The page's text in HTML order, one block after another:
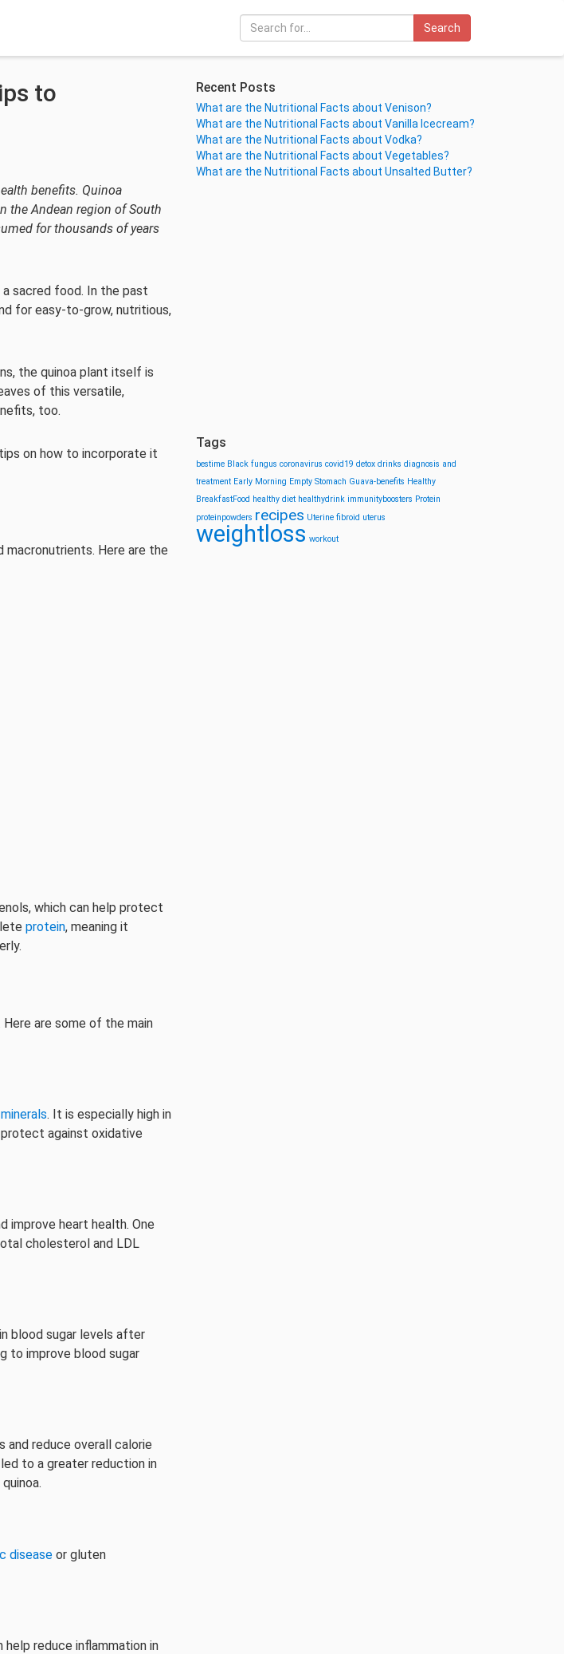
Search
to
benefits. Quinoa
the Andean region of South
for thousands of years
sacred food. In the past
for easy-to-grow, nutritious,
the quinoa plant itself is
of this versatile,
too.
on how to incorporate it
macronutrients. Here are the
which can help protect
protein, meaning it
are some of the main
. It is especially high in
protect against oxidative
improve heart health. One
cholesterol and LDL
blood sugar levels after
to improve blood sugar
and reduce overall calorie
led to a greater reduction in
disease or gluten
help reduce inflammation in
Recent Posts
What are the Nutritional Facts about Venison?
What are the Nutritional Facts about Vanilla Icecream?
What are the Nutritional Facts about Vodka?
What are the Nutritional Facts about Vegetables?
What are the Nutritional Facts about Unsalted Butter?
Tags
bestime Black fungus coronavirus covid19 detox drinks diagnosis and
treatment Early Morning Empty Stomach Guava-benefits Healthy
BreakfastFood healthy diet healthydrink immunityboosters Protein
proteinpowders recipes Uterine fibroid uterus
weightloss workout